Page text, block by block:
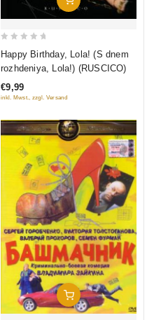
out
5
Happy Birthday, Lola! (S dnem
rozhdeniya, Lola!) (RUSCICO)
€9,99
inkl. Mwst., zzgl. Versand
Add To Cart